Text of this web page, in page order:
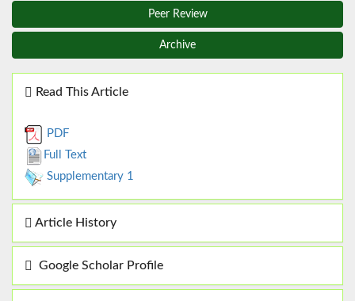
Peer Review
Archive
Read This Article
PDF
Full Text
Supplementary 1
Article History
Google Scholar Profile